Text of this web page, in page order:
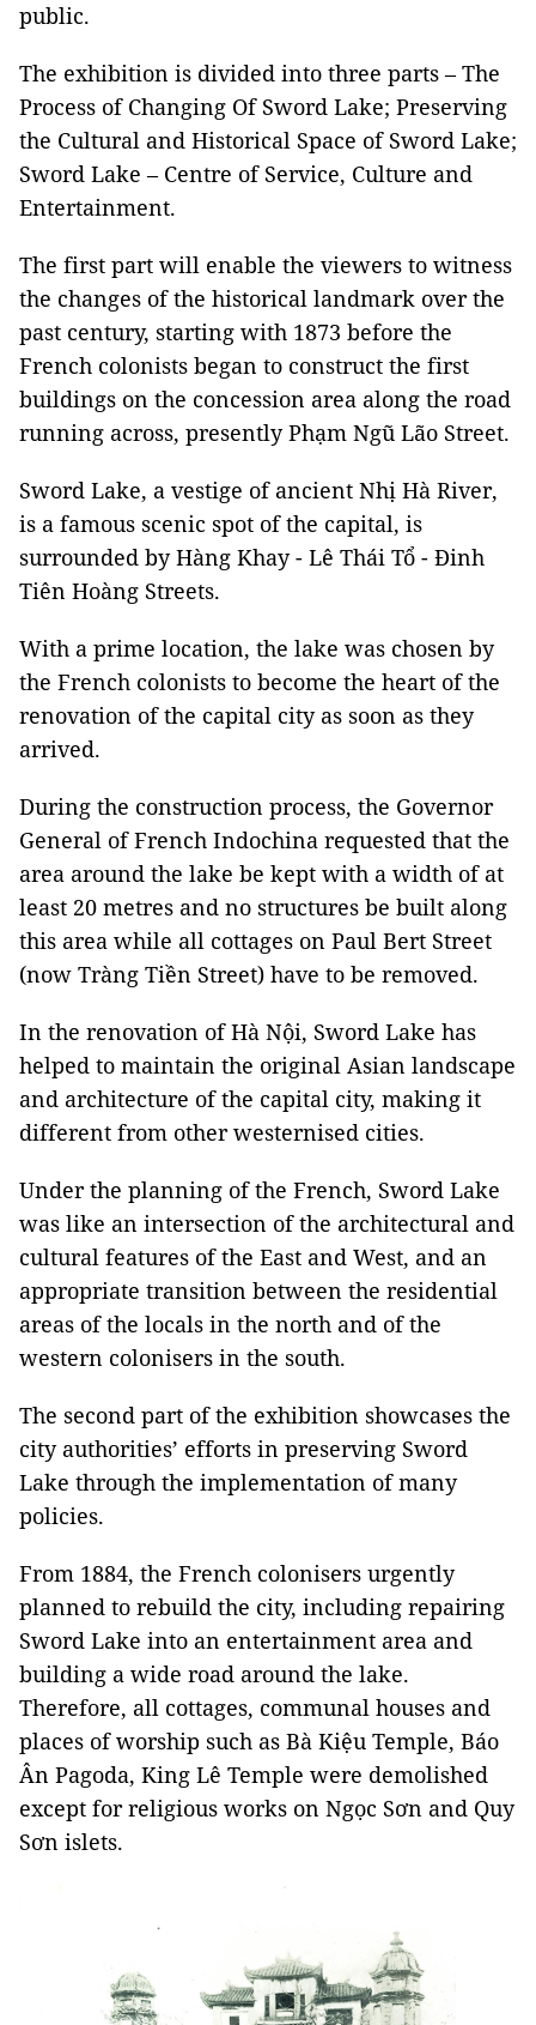
public.
The exhibition is divided into three parts – The
Process of Changing Of Sword Lake; Preserving
the Cultural and Historical Space of Sword Lake;
Sword Lake – Centre of Service, Culture and
Entertainment.
The first part will enable the viewers to witness
the changes of the historical landmark over the
past century, starting with 1873 before the
French colonists began to construct the first
buildings on the concession area along the road
running across, presently Phạm Ngũ Lão Street.
Sword Lake, a vestige of ancient Nhị Hà River,
is a famous scenic spot of the capital, is
surrounded by Hàng Khay - Lê Thái Tổ - Đinh
Tiên Hoàng Streets.
With a prime location, the lake was chosen by
the French colonists to become the heart of the
renovation of the capital city as soon as they
arrived.
During the construction process, the Governor
General of French Indochina requested that the
area around the lake be kept with a width of at
least 20 metres and no structures be built along
this area while all cottages on Paul Bert Street
(now Tràng Tiền Street) have to be removed.
In the renovation of Hà Nội, Sword Lake has
helped to maintain the original Asian landscape
and architecture of the capital city, making it
different from other westernised cities.
Under the planning of the French, Sword Lake
was like an intersection of the architectural and
cultural features of the East and West, and an
appropriate transition between the residential
areas of the locals in the north and of the
western colonisers in the south.
The second part of the exhibition showcases the
city authorities’ efforts in preserving Sword
Lake through the implementation of many
policies.
From 1884, the French colonisers urgently
planned to rebuild the city, including repairing
Sword Lake into an entertainment area and
building a wide road around the lake.
Therefore, all cottages, communal houses and
places of worship such as Bà Kiệu Temple, Báo
Ân Pagoda, King Lê Temple were demolished
except for religious works on Ngọc Sơn and Quy
Sơn islets.